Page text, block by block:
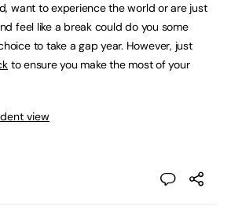
want to experience the world or are just
feel like a break could do you some
to take a gap year. However, just
to ensure you make the most of your
view